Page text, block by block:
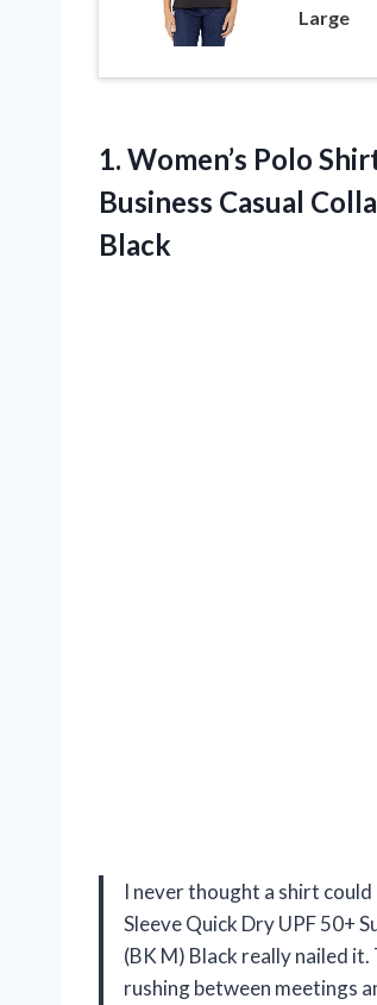
Large
1. Women’s Polo
Business Casual
Black
I never thought a shirt
Sleeve Quick Dry UPF 50+
(BK M) Black really nailed
rushing between meetings